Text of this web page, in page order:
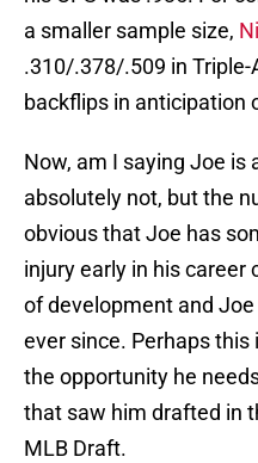
a smaller sample size,
.310/.378/.509 in Triple-
backflips in anticipation
Now, am I saying Joe is
absolutely not, but the
obvious that Joe has
injury early in his career
of development and
ever since. Perhaps
the opportunity he
that saw him drafted in
MLB Draft.